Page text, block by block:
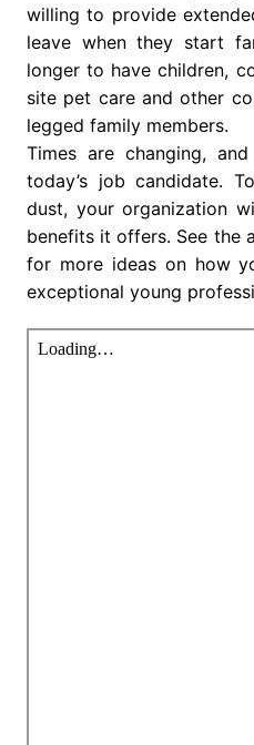
willing to provide
leave when they start
longer to have children,
site pet care and other
legged family members.
Times are changing,
today’s job candidate.
dust, your organization
benefits it offers. See the
for more ideas on how
exceptional young